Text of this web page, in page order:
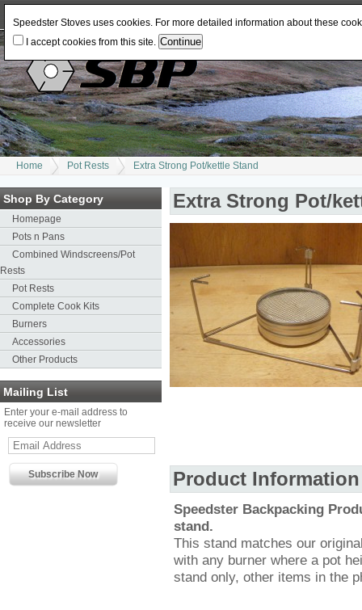
Home Pot Rests Extra Strong Pot/kettle Stand
Shop By Category
Homepage
Pots n Pans
Combined Windscreens/Pot
Rests
Pot Rests
Complete Cook Kits
Burners
Accessories
Other Products
Mailing List
Enter your e-mail address to
receive our newsletter
Extra Strong Pot/
Product Information
Speedster Backpacking
stand.
This stand matches our
with any burner where a pot
stand only, other items in the
Speedster Stoves uses cookies. For more detailed information about these
I accept cookies from this site.